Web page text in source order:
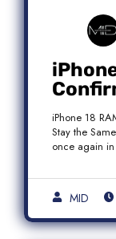
May
iPhone 18
Stay the
once again
MID